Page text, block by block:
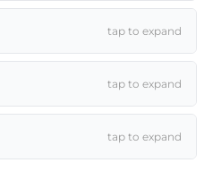
tap to expand
tap to expand
tap to expand